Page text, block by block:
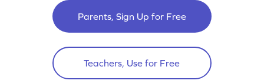
Parents, Sign Up for Free
Teachers, Use for Free